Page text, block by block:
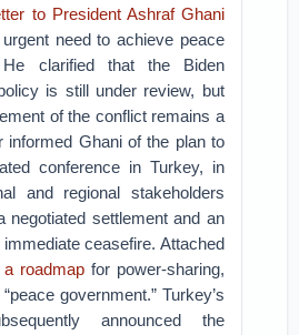
to President Ashraf Ghani
need to achieve peace
He clarified that the Biden
is still under review, but
of the conflict remains a
informed Ghani of the plan to
conference in Turkey, in
and regional stakeholders
negotiated settlement and an
ceasefire. Attached
a roadmapfor power-sharing,
government.” Turkey’s
announced the